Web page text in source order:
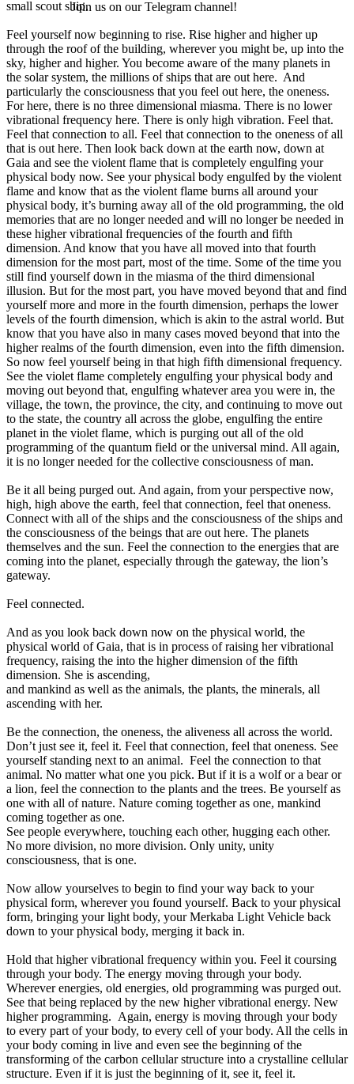
small scout ship.
Feel yourself now beginning to rise. Rise higher and higher up
through the roof of the building, wherever you might be, up into the
sky, higher and higher. You become aware of the many planets in
the solar system, the millions of ships that are out here. And
particularly the consciousness that you feel out here, the oneness.
For here, there is no three dimensional miasma. There is no lower
vibrational frequency here. There is only high vibration. Feel that.
Feel that connection to all. Feel that connection to the oneness of all
that is out here. Then look back down at the earth now, down at
Gaia and see the violent flame that is completely engulfing your
physical body now. See your physical body engulfed by the violent
flame and know that as the violent flame burns all around your
physical body, it’s burning away all of the old programming, the old
memories that are no longer needed and will no longer be needed in
these higher vibrational frequencies of the fourth and fifth
dimension. And know that you have all moved into that fourth
dimension for the most part, most of the time. Some of the time you
still find yourself down in the miasma of the third dimensional
illusion. But for the most part, you have moved beyond that and find
yourself more and more in the fourth dimension, perhaps the lower
levels of the fourth dimension, which is akin to the astral world. But
know that you have also in many cases moved beyond that into the
higher realms of the fourth dimension, even into the fifth dimension.
So now feel yourself being in that high fifth dimensional frequency.
See the violet flame completely engulfing your physical body and
moving out beyond that, engulfing whatever area you were in, the
village, the town, the province, the city, and continuing to move out
to the state, the country all across the globe, engulfing the entire
planet in the violet flame, which is purging out all of the old
programming of the quantum field or the universal mind. All again,
it is no longer needed for the collective consciousness of man.
Be it all being purged out. And again, from your perspective now,
high, high above the earth, feel that connection, feel that oneness.
Connect with all of the ships and the consciousness of the ships and
the consciousness of the beings that are out here. The planets
themselves and the sun. Feel the connection to the energies that are
coming into the planet, especially through the gateway, the lion’s
gateway.
Feel connected.
And as you look back down now on the physical world, the
physical world of Gaia, that is in process of raising her vibrational
frequency, raising the into the higher dimension of the fifth
dimension. She is ascending,
and mankind as well as the animals, the plants, the minerals, all
ascending with her.
Be the connection, the oneness, the aliveness all across the world.
Don’t just see it, feel it. Feel that connection, feel that oneness. See
yourself standing next to an animal. Feel the connection to that
animal. No matter what one you pick. But if it is a wolf or a bear or
a lion, feel the connection to the plants and the trees. Be yourself as
one with all of nature. Nature coming together as one, mankind
coming together as one.
See people everywhere, touching each other, hugging each other.
No more division, no more division. Only unity, unity
consciousness, that is one.
Now allow yourselves to begin to find your way back to your
physical form, wherever you found yourself. Back to your physical
form, bringing your light body, your Merkaba Light Vehicle back
down to your physical body, merging it back in.
Hold that higher vibrational frequency within you. Feel it coursing
through your body. The energy moving through your body.
Wherever energies, old energies, old programming was purged out.
See that being replaced by the new higher vibrational energy. New
higher programming. Again, energy is moving through your body
to every part of your body, to every cell of your body. All the cells in
your body coming in live and even see the beginning of the
transforming of the carbon cellular structure into a crystalline cellular
structure. Even if it is just the beginning of it, see it, feel it.
Join us on our Telegram channel!